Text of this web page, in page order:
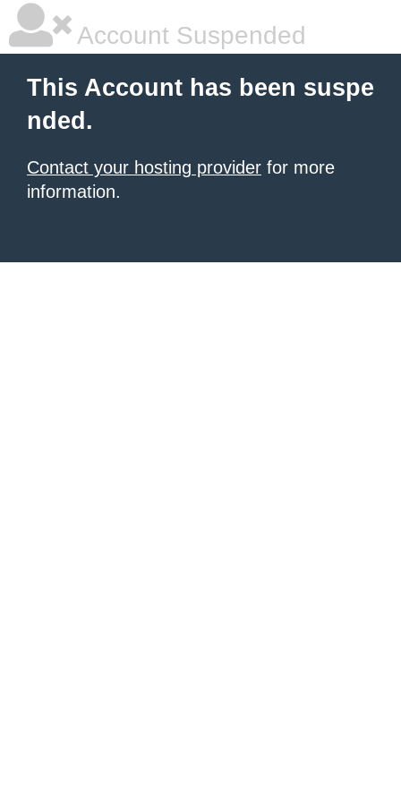
Account Suspended
This Account has been suspe
nded.
Contact your hosting provider for more
information.